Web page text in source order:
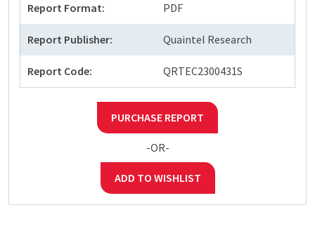
Report Format: PDF
Report Publisher: Quaintel Research
Report Code: QRTEC2300431S
PURCHASE REPORT
-OR-
ADD TO WISHLIST